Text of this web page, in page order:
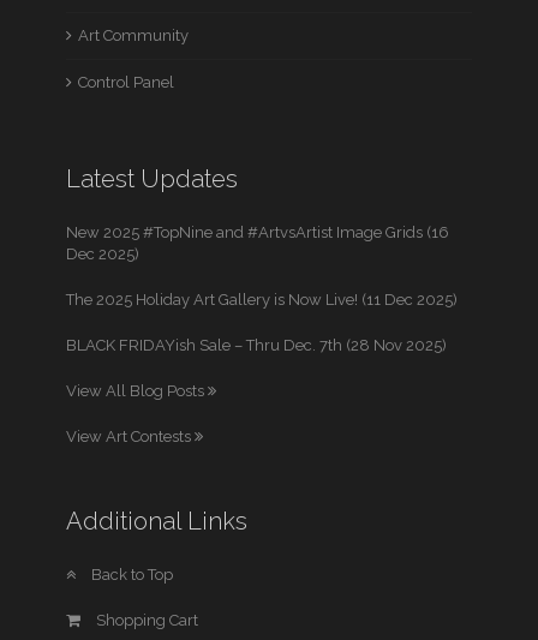
Art Community
Control Panel
Latest Updates
New 2025 #TopNine and #ArtvsArtist Image Grids (16
Dec 2025)
The 2025 Holiday Art Gallery is Now Live! (11 Dec 2025)
BLACK FRIDAYish Sale – Thru Dec. 7th (28 Nov 2025)
View All Blog Posts
View Art Contests
Additional Links
Back to Top
Shopping Cart